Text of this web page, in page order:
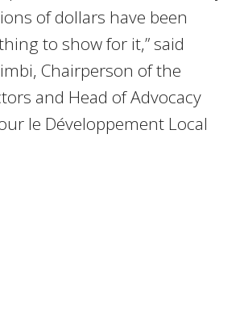
of dollars have been
to show for it,” said
Chairperson of the
and Head of Advocacy
le Développement Local